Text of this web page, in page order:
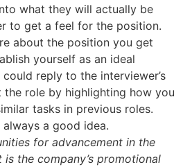
what they will actually be
to get a feel for the position.
about the position you get
yourself as an ideal
reply to the interviewer’s
the role by highlighting how you
tasks in previous roles.
a good idea.
for advancement in the
the company’s promotional